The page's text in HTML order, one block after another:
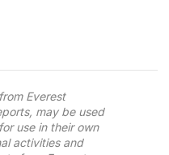
Everest
may be used
use in their own
activities and